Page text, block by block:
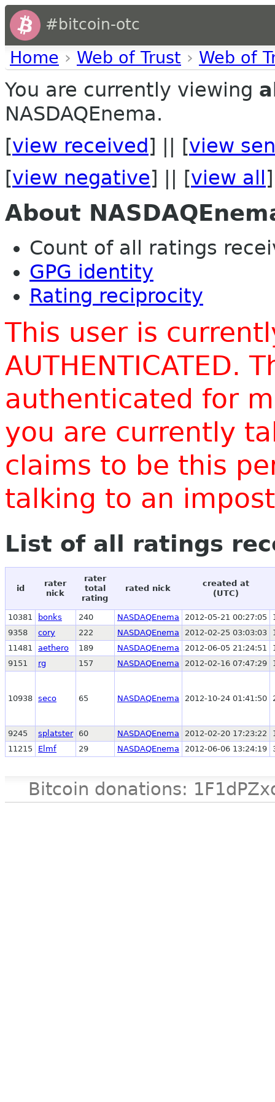
#bitcoin-otc
Home › Web of Trust › Web of
You are currently viewing
NASDAQEnema.
[view received ] || [view
[view negative] || [view all ]
About
Count of all ratings
GPG identity
Rating reciprocity
This user is
AUTHENTICATED.
authenticated for
you are currently
claims to be this
talking to an
List of all ratings
id
rater
nick
rater
total
rating
rated nick
created at
(UTC)
10381 bonks 240 NASDAQEnema 2012-05-21 00:27:05
9358
cory 222 NASDAQEnema 2012-02-25 03:03:03
11481
aethero 189 NASDAQEnema 2012-06-05 21:24:51
9151
rg 157 NASDAQEnema 2012-02-16 07:47:29
10938 seco 65 NASDAQEnema 2012-10-24 01:41:50
9245 splatster 60 NASDAQEnema 2012-02-20 17:23:22
11215
Elmf 29 NASDAQEnema 2012-06-06 13:24:19
Bitcoin donations: